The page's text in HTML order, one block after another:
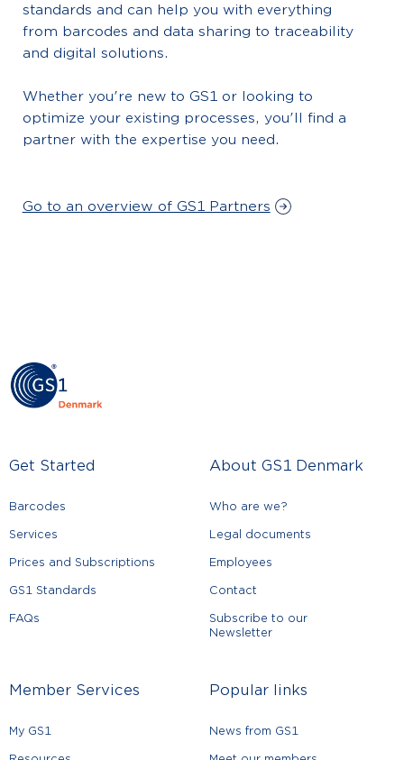
standards and can help you with everything
from barcodes and data sharing to traceability
and digital solutions.
Whether you're new to GS1 or looking to
optimize your existing processes, you'll find a
partner with the expertise you need.
Go to an overview of GS1 Partners
Get Started
Barcodes
Services
Prices and Subscriptions
GS1 Standards
FAQs
About GS1 Denmark
Who are we?
Legal documents
Employees
Contact
Subscribe to our
Newsletter
Member Services
My GS1
Popular links
News from GS1